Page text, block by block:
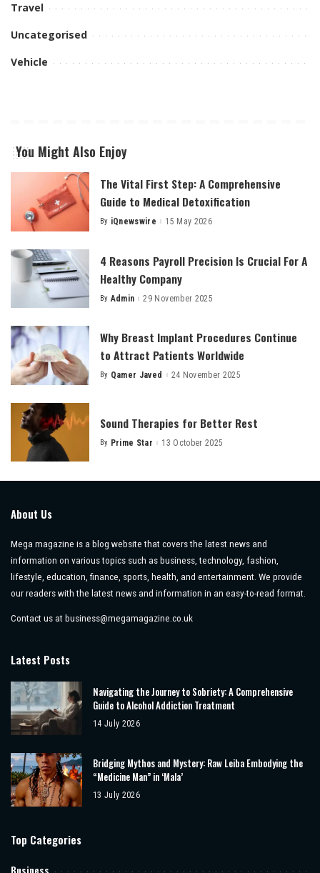
Travel
Uncategorised
Vehicle
You Might Also Enjoy
The Vital First Step: A Comprehensive
Guide to Medical Detoxification
Posted
By iQnewswire 15 May 2026
4 Reasons Payroll Precision Is Crucial For A
Healthy Company
Posted
By Admin 29 November 2025
Why Breast Implant Procedures Continue
to Attract Patients Worldwide
Posted
By Qamer Javed 24 November 2025
Sound Therapies for Better Rest
Posted
By Prime Star 13 October 2025
About Us
Mega magazine is a blog website that covers the latest news and
information on various topics such as business, technology, fashion,
lifestyle, education, finance, sports, health, and entertainment. We provide
our readers with the latest news and information in an easy-to-read format.
Contact us at business@megamagazine.co.uk
Latest Posts
Navigating the Journey to Sobriety: A Comprehensive
Guide to Alcohol Addiction Treatment
14 July 2026
Bridging Mythos and Mystery: Raw Leiba Embodying the
“Medicine Man” in ‘Mala’
13 July 2026
Top Categories